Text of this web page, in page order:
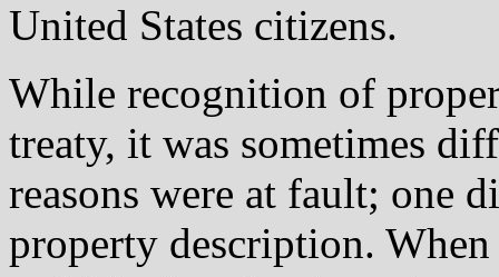
United States citizens.
While recognition of
treaty, it was sometimes
reasons were at fault; one
property description.